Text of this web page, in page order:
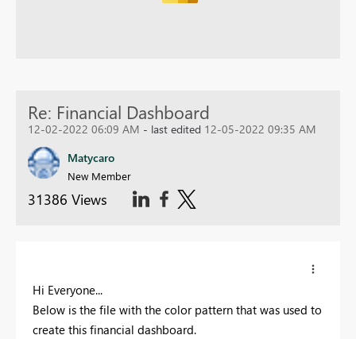
Re: Financial Dashboard
12-02-2022 06:09 AM - last edited 12-05-2022 09:35 AM
Matycaro
New Member
31386 Views
Hi Everyone...
Below is the file with the color pattern that was used to
create this financial dashboard.